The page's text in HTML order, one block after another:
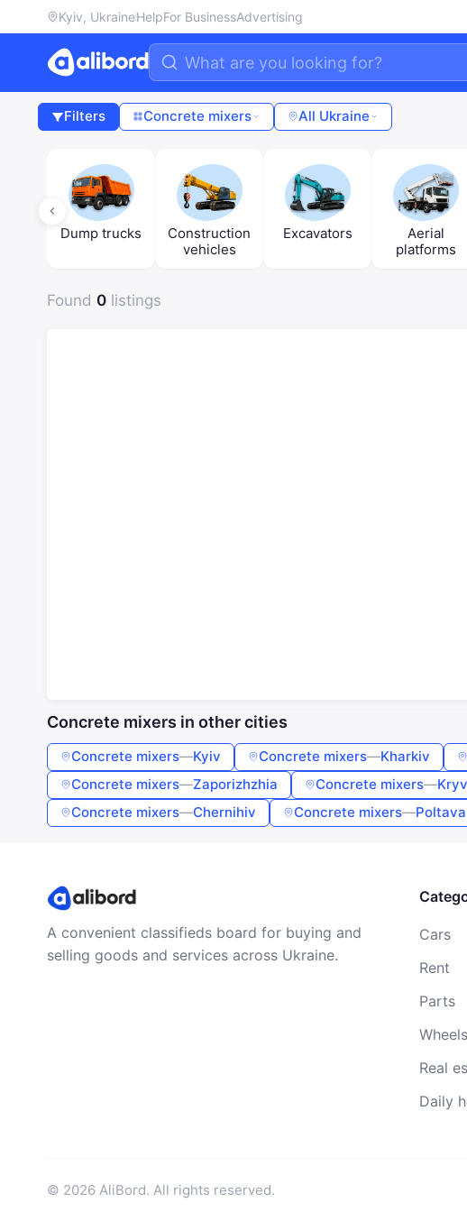
Kyiv, UkraineHelpFor BusinessAdvertising
Filters Concrete mixers All Ukraine
Dump trucks
Construction
vehicles
Excavators
Aerial
platforms
Found 0 listings
Concrete mixers in other cities
Concrete mixers—Kyiv Concrete mixers—Kharkiv
Concrete mixers—Zaporizhzhia Concrete mixers—
Concrete mixers—Chernihiv Concrete mixers—Poltava
A convenient classifieds board for buying and
selling goods and services across Ukraine.
Cars
Rent
Parts
Real
Daily
© 2026 AliBord. All rights reserved.
By